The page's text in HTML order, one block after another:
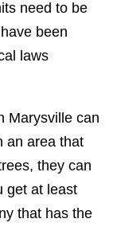
need to be
been
laws
Marysville can
an area that
they can
get at least
that has the